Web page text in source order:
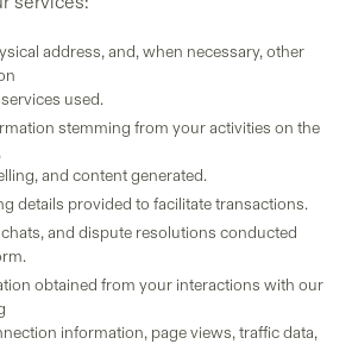
address, and, when necessary, other
used.
stemming from your activities on the
and content generated.
details provided to facilitate transactions.
and dispute resolutions conducted
obtained from your interactions with our
information, page views, traffic data,